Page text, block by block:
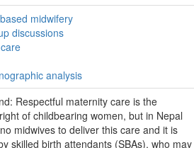
midwifery
discussions
analysis
Respectful maternity care is the
of childbearing women, but in Nepal
midwives to deliver this care and it is
skilled birth attendants (SBAs), who may